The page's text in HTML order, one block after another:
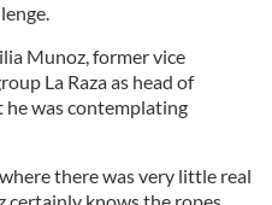
Munoz, former vice
La Raza as head of
was contemplating
there was very little real